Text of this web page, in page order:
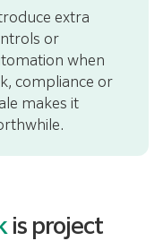
extra
or
when
compliance or
makes it
is project